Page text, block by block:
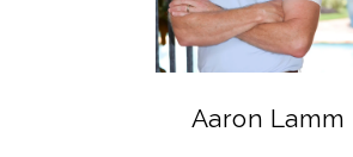
Aaron Lamm